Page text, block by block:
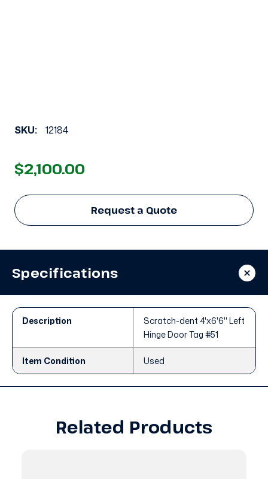
SKU: 12184
$2,100.00
Request a Quote
Specifications
Description
Scratch-dent 4'x6'6" Left
Hinge Door Tag #51
Item Condition Used
Related Products